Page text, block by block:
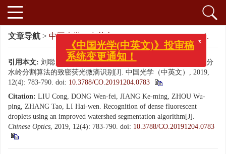
文章导航 > 中国光学（中英文）>2019>12(4): 783-790.
引用本文: 刘聪, 董文飞, 蒋克明, 周武平, 张涛, 黎海文. 基于改进分
水岭分割算法的致密荧光微滴识别[J]. 中国光学（中英文）, 2019,
12(4): 783-790. doi: 10.3788/CO.20191204.0783
Citation: LIU Cong, DONG Wen-fei, JIANG Ke-ming, ZHOU Wu-
ping, ZHANG Tao, LI Hai-wen. Recognition of dense fluorescent
droplets using an improved watershed segmentation algorithm[J].
Chinese Optics, 2019, 12(4): 783-790. doi: 10.3788/CO.20191204.0783
x
《中国光学(中英文)》投审稿
系统变更通知！